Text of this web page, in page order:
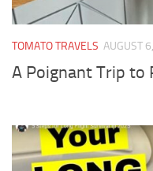
TOMATO TRAVELS AUGUST
A Poignant Trip to